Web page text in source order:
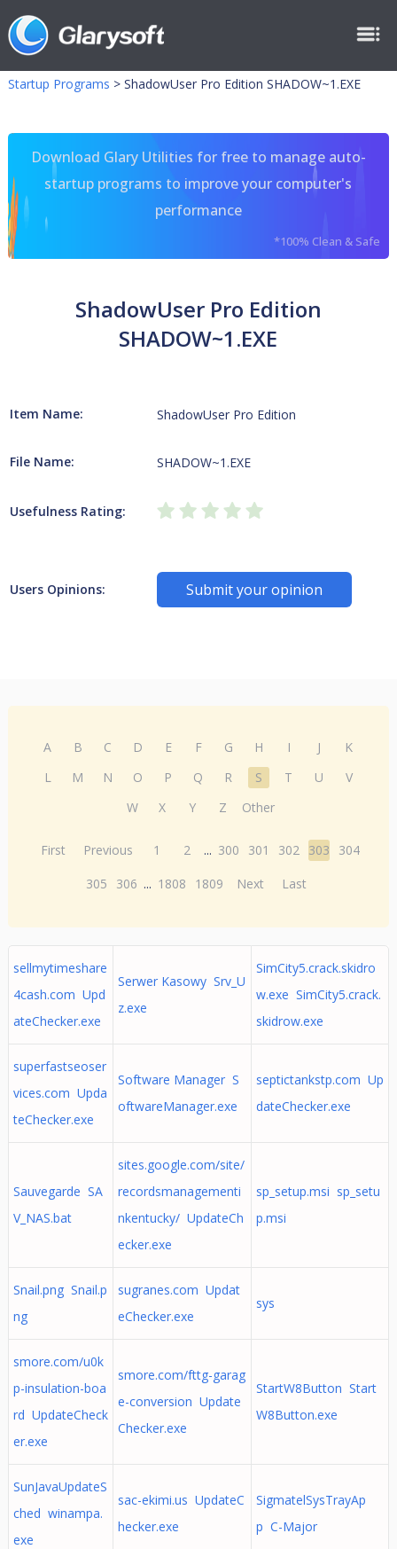
Startup Programs > ShadowUser Pro Edition SHADOW~1.EXE
Download Glary Utilities for free to manage auto-
startup programs to improve your computer's
performance
*100% Clean & Safe
ShadowUser Pro Edition
SHADOW~1.EXE
Item Name: ShadowUser Pro Edition
File Name: SHADOW~1.EXE
Usefulness Rating:
Users Opinions: Submit your opinion
A B C D E F G H I J
K
L
M N O P Q R S T U
V
W
X Y Z Other
First Previous 1 2 ... 300 301 302 303
304
305
306 ... 1808 1809 Next Last
sellmytimeshare
4cash.com Upd
ateChecker.exe
Serwer Kasowy Srv_U
z.exe
SimCity5.crack.skidro
w.exe SimCity5.crack.
skidrow.exe
superfastseoser
vices.com Upda
teChecker.exe
Software Manager S
oftwareManager.exe
septictankstp.com Up
dateChecker.exe
Sauvegarde SA
V_NAS.bat
sites.google.com/site/
recordsmanagementi
nkentucky/ UpdateCh
ecker.exe
sp_setup.msi sp_setu
p.msi
Snail.png Snail.p
ng
sugranes.com Updat
eChecker.exe
sys
smore.com/u0k
p-insulation-boa
rd UpdateCheck
er.exe
smore.com/fttg-garag
e-conversion Update
Checker.exe
StartW8Button Start
W8Button.exe
SunJavaUpdateS
ched winampa.
exe
sac-ekimi.us UpdateC
hecker.exe
SigmatelSysTrayAp
p C-Major